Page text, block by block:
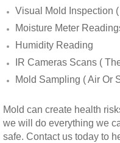
Temescal Valley,
Upland, CA Mold
Wildomar, CA
Winchester, CA
Yorba Linda, CA
Visual Mold Inspection
Moisture Meter
Humidity Reading
IR Cameras Scans (
Mold Sampling ( Air Or
Mold can create health
we will do everything we
safe. Contact us today to